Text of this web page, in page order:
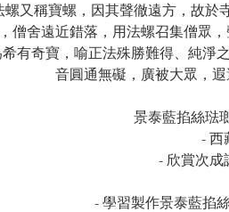
螺又稱寶螺，因其聲徹遠方，故於
僧舍遠近錯落，用法螺召集僧眾
有奇寶，喻正法殊勝難得、純淨
音圓通無礙，廣被大眾，
景泰藍掐絲琺
- 西
- 欣賞次成
- 學習製作景泰藍掐